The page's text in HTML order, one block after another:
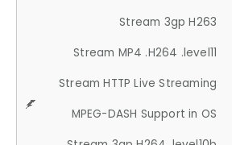
Stream 3gp H263
Stream MP4 .H264 .level11
Stream HTTP Live Streaming
MPEG-DASH Support in OS